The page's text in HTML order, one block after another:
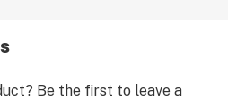
Be the first to leave a